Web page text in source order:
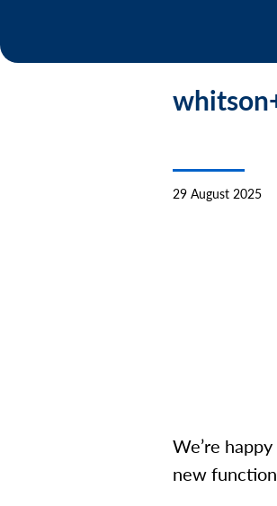
29 August 2025
We’re
new